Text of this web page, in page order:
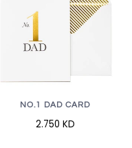
NO.1 DAD CARD
2.750 KD